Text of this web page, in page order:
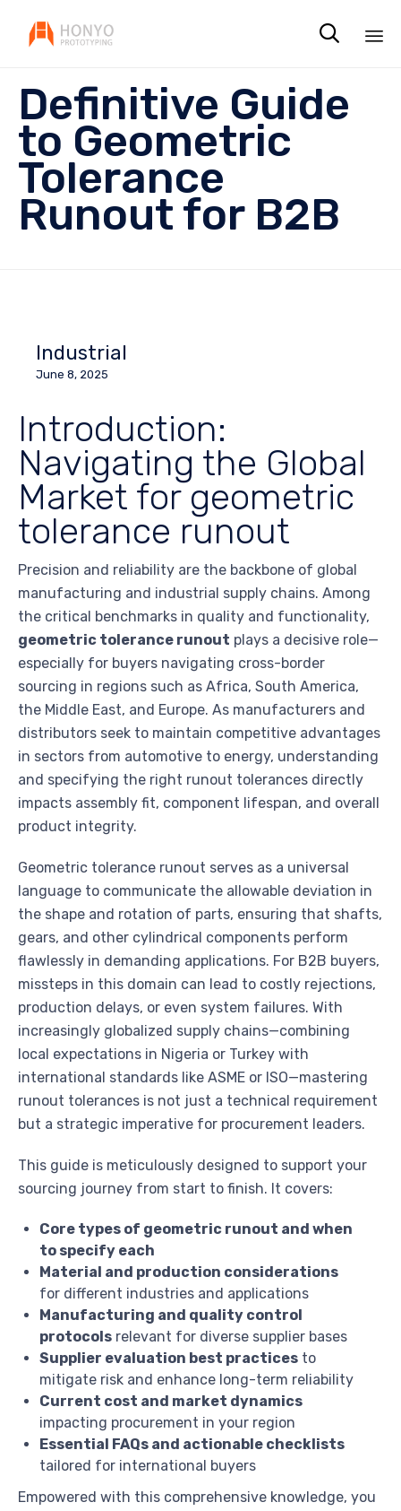

Definitive Guide
to Geometric
Tolerance
Runout for B2B
Industrial
June 8, 2025
Introduction:
Navigating the Global
Market for geometric
tolerance runout
Precision and reliability are the backbone of global
manufacturing and industrial supply chains. Among
the critical benchmarks in quality and functionality,
geometric tolerance runout plays a decisive role—
especially for buyers navigating cross-border
sourcing in regions such as Africa, South America,
the Middle East, and Europe. As manufacturers and
distributors seek to maintain competitive advantages
in sectors from automotive to energy, understanding
and specifying the right runout tolerances directly
impacts assembly fit, component lifespan, and overall
product integrity.
Geometric tolerance runout serves as a universal
language to communicate the allowable deviation in
the shape and rotation of parts, ensuring that shafts,
gears, and other cylindrical components perform
flawlessly in demanding applications. For B2B buyers,
missteps in this domain can lead to costly rejections,
production delays, or even system failures. With
increasingly globalized supply chains—combining
local expectations in Nigeria or Turkey with
international standards like ASME or ISO—mastering
runout tolerances is not just a technical requirement
but a strategic imperative for procurement leaders.
This guide is meticulously designed to support your
sourcing journey from start to finish. It covers:
Core types of geometric runout and when
to specify each
Material and production considerations
for different industries and applications
Manufacturing and quality control
protocols relevant for diverse supplier bases
Supplier evaluation best practices to
mitigate risk and enhance long-term reliability
Current cost and market dynamics
impacting procurement in your region
Essential FAQs and actionable checklists
tailored for international buyers
Empowered with this comprehensive knowledge, you